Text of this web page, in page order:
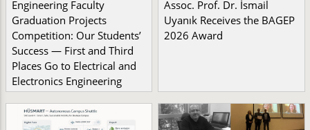
Engineering Faculty
Graduation Projects
Competition: Our Students’
Success — First and Third
Places Go to Electrical and
Electronics Engineering
Assoc. Prof. Dr. İsmail
Uyanık Receives the BAGEP
2026 Award